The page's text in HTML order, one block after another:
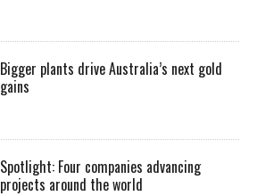
Bigger plants drive Australia’s next gold
gains
Spotlight: Four companies advancing
projects around the world